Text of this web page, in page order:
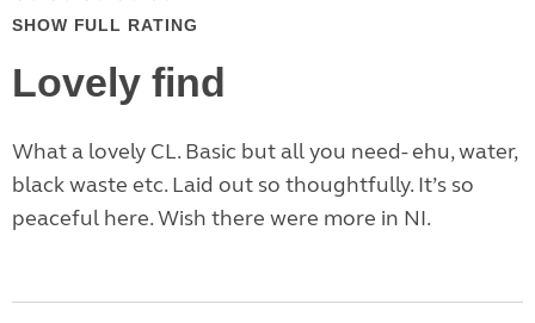
SHOW FULL RATING
Lovely find
What a lovely CL. Basic but all you need- ehu, water,
black waste etc. Laid out so thoughtfully. It’s so
peaceful here. Wish there were more in NI.